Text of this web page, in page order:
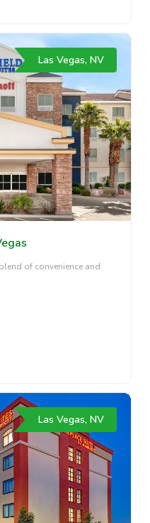
Las Vegas, NV
of convenience and
Las Vegas, NV